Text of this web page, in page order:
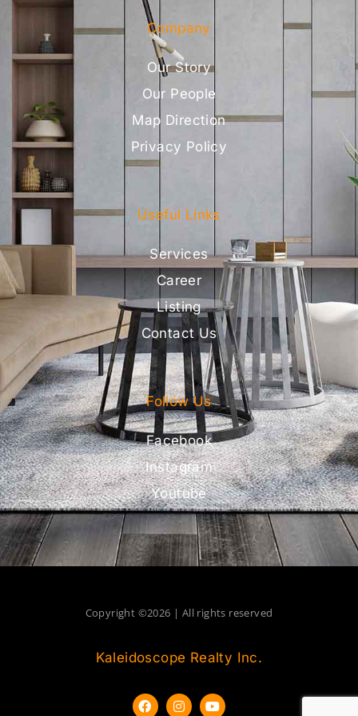
Company
Our Story
Our People
Map Direction
Privacy Policy
Useful Links
Services
Career
Listing
Contact Us
Follow Us
Facebook
Instagram
Youtube
Copyright ©2026 | All rights reserved
Kaleidoscope Realty Inc.